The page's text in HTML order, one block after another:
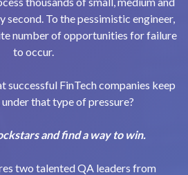
second. To the pessimistic engineer,
number of opportunities for failure
to occur.
successful FinTech companies keep
that type of pressure?
and find a way to win.
two talented QA leaders from